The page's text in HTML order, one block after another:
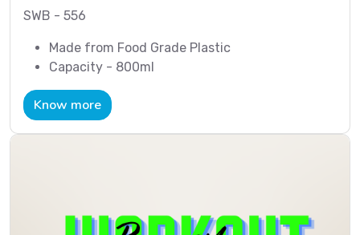
SWB - 556
Made from Food Grade Plastic
Capacity - 800ml
Know more